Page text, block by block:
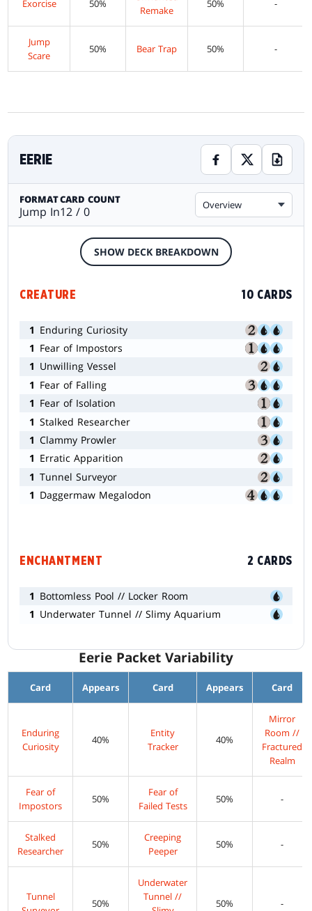
Exorcise 50%
Remake
50% -
Jump
Scare
50% Bear Trap 50% -
EERIE
FORMAT
Jump In
CARD COUNT
12 / 0 Overview
SHOW DECK BREAKDOWN
CREATURE 10 CARDS
1 Enduring Curiosity
1 Fear of Impostors
1 Unwilling Vessel
1 Fear of Falling
1 Fear of Isolation
1 Stalked Researcher
1 Clammy Prowler
1 Erratic Apparition
1 Tunnel Surveyor
1 Daggermaw Megalodon
ENCHANTMENT 2 CARDS
1 Bottomless Pool // Locker Room
1 Underwater Tunnel // Slimy Aquarium
Eerie Packet Variability
Card Appears Card Appears Card
Enduring
Curiosity
40%
Entity
Tracker
40%
Mirror
Room //
Fractured
Realm
Fear of
Impostors
50%
Fear of
Failed Tests
50% -
Stalked
Researcher
50%
Creeping
Peeper
50% -
Tunnel
50%
Underwater
Tunnel //
50% -